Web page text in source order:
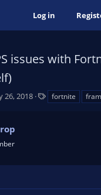
Log in
issues with
26, 2018 fortnite